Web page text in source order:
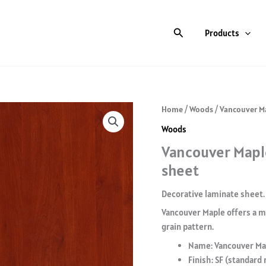
Search Products
Home/Woods/ Vancouver
Woods
Vancouver
sheet
Decorative laminate sheet.
Vancouver Maple offers a
grain pattern.
Name: Vancouver
Finish: SF